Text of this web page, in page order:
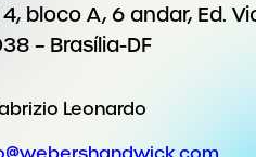
4, bloco A, 6 andar, Ed.
– Brasília-DF
Leonardo